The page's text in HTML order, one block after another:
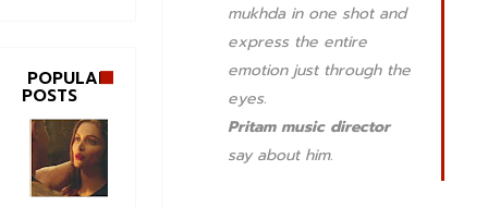
mukhda in one shot and
express the entire
emotion just through the
eyes.
Pritam music director
say about him.
POPULAR
POSTS